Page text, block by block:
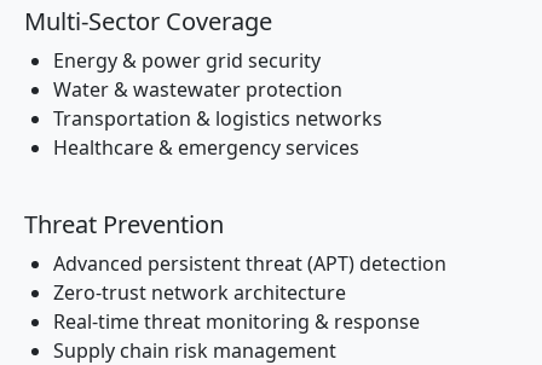
Multi-Sector Coverage
Energy & power grid security
Water & wastewater protection
Transportation & logistics networks
Healthcare & emergency services
Threat Prevention
Advanced persistent threat (APT) detection
Zero-trust network architecture
Real-time threat monitoring & response
Supply chain risk management